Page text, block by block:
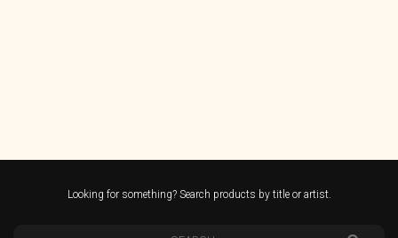
Looking for something? Search products by title or artist.